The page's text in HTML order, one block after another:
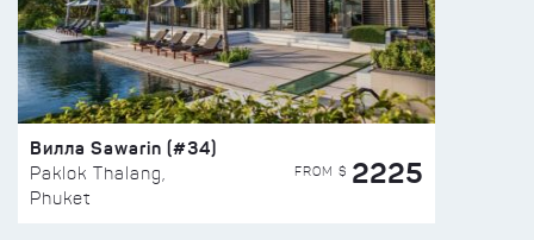
Вилла Sawarin (#34)
Paklok Thalang,
Phuket
FROM $ 2225